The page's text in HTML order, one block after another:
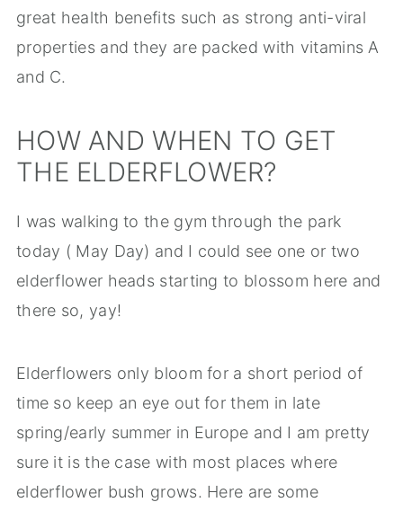
great health benefits such as strong anti-viral
properties and they are packed with vitamins A
and C.
HOW AND WHEN TO GET
THE ELDERFLOWER?
I was walking to the gym through the park
today ( May Day) and I could see one or two
elderflower heads starting to blossom here and
there so, yay!
Elderflowers only bloom for a short period of
time so keep an eye out for them in late
spring/early summer in Europe and I am pretty
sure it is the case with most places where
elderflower bush grows. Here are some